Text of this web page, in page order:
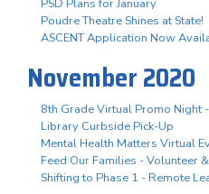
PSD Plans for January
Poudre Theatre Shines at State!
ASCENT Application Now
November 2020
8th Grade Virtual Promo Night
Library Curbside Pick-Up
Mental Health Matters Virtual
Feed Our Families - Volunteer
Shifting to Phase 1 - Remote